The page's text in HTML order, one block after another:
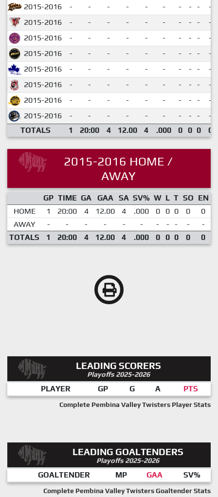
2015-2016 - - - - - - - - -
-
2015-2016
- - - - - - - - -
-
2015-2016
- - - - - - - - -
-
2015-2016
- - - - - - - - -
-
2015-2016
- - - - - - - - -
-
2015-2016
- - - - - - - - -
-
2015-2016
- - - - - - - - -
-
2015-2016
- - - - - - - - -
-
TOTALS
1 20:00 4 12.00 4 .000 0 0 0 0
2015-2016 HOME /
AWAY
GP TIME GA GAA SA SV% W L T SO EN
HOME
1 20:00 4 12.00 4 .000 0 0 0 0
0
AWAY
- - - - - - - - - -
-
TOTALS
1 20:00 4 12.00 4 .000 0 0 0 0 0
LEADING SCORERS
Playoffs 2025-2026
PLAYER GP G A PTS
Complete Pembina Valley Twisters Player Stats
LEADING GOALTENDERS
Playoffs 2025-2026
GOALTENDER MP GAA SV%
Complete Pembina Valley Twisters Goaltender Stats